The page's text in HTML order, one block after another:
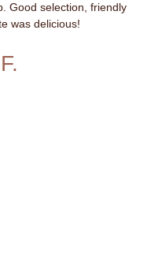
Good selection, friendly
was delicious!